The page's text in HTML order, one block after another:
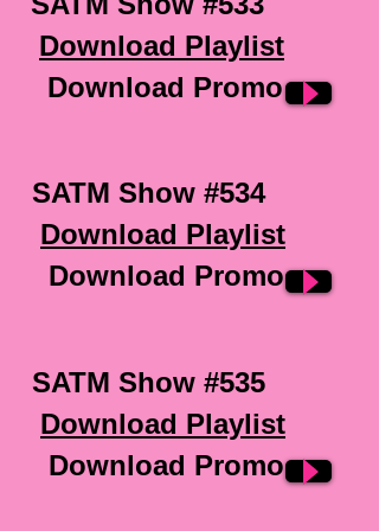
Download Playlist
Download Promo
SATM Show #534
Download Playlist
Download Promo
SATM Show #535
Download Playlist
Download Promo